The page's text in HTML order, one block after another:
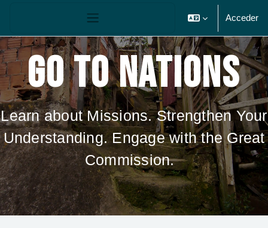
Acceder
GO TO NATIONS
Learn about Missions. Strengthen Your
Understanding. Engage with the Great
Commission.